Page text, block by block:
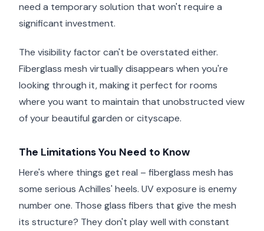
need a temporary solution that won't require a
significant investment.
The visibility factor can't be overstated either.
Fiberglass mesh virtually disappears when you're
looking through it, making it perfect for rooms
where you want to maintain that unobstructed view
of your beautiful garden or cityscape.
The Limitations You Need to Know
Here's where things get real – fiberglass mesh has
some serious Achilles' heels. UV exposure is enemy
number one. Those glass fibers that give the mesh
its structure? They don't play well with constant